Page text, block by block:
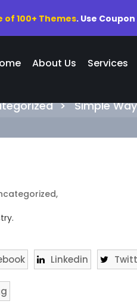
About Us Services
> Simple
Linkedin
of 100+ Themes. Use